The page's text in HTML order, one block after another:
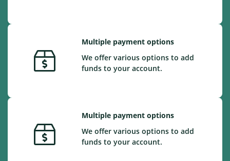
Multiple payment options
We offer various options to add
funds to your account.
Multiple payment options
We offer various options to add
funds to your account.